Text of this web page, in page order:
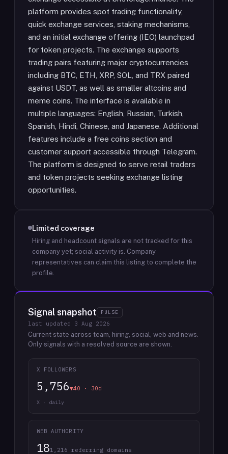
platform provides spot trading functionality,
quick exchange services, staking mechanisms,
and an initial exchange offering (IEO) launchpad
for token projects. The exchange supports
trading pairs featuring major cryptocurrencies
including BTC, ETH, XRP, SOL, and TRX paired
against USDT, as well as smaller altcoins and
meme coins. The interface is available in
multiple languages: English, Russian, Turkish,
Spanish, Hindi, Chinese, and Japanese. Additional
features include a free coins section and
customer support accessible through Telegram.
The platform is designed to serve retail traders
and token projects seeking exchange listing
opportunities.
Limited coverage
Hiring and headcount signals are not tracked for this
company yet; social activity is. Company
representatives can claim this listing to complete the
profile.
Signal snapshot PULSE
last updated 3 Aug 2026
Current state across team, hiring, social, web and news.
Only signals with a resolved source are shown.
X FOLLOWERS
5,756▼40 · 30d
X · daily
WEB AUTHORITY
181,216 referring domains